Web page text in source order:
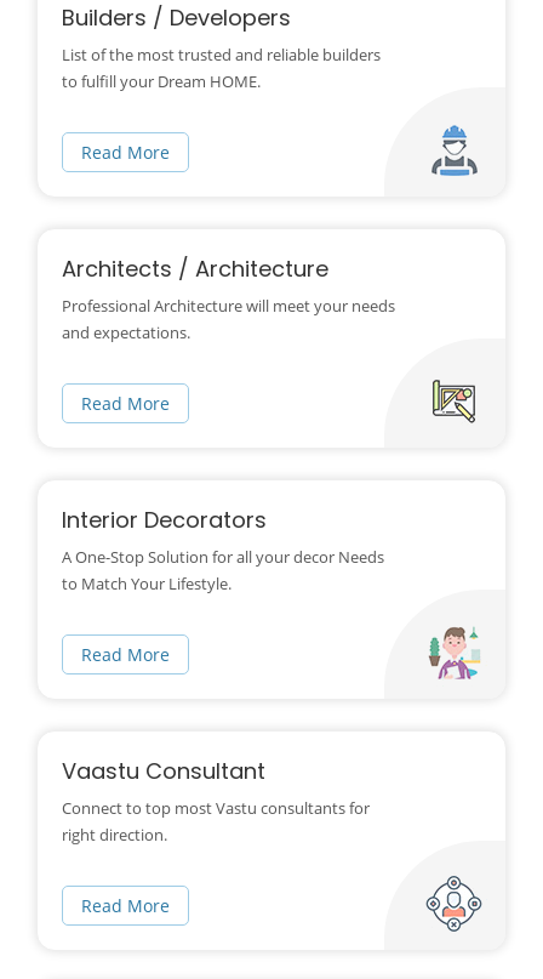
Builders / Developers
List of the most trusted and reliable builders
to fulfill your Dream HOME.
Read More
Architects / Architecture
Professional Architecture will meet your needs
and expectations.
Read More
Interior Decorators
A One-Stop Solution for all your decor Needs
to Match Your Lifestyle.
Read More
Vaastu Consultant
Connect to top most Vastu consultants for
right direction.
Read More